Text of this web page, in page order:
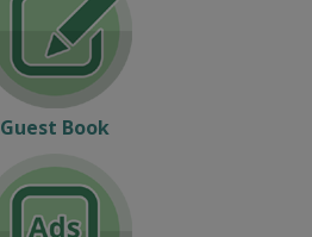
Guest Book